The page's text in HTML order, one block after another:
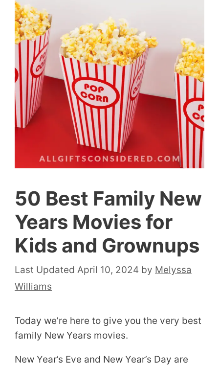
50 Best Family New
Years Movies for
Kids and Grownups
April 10, 2024 by Melyssa
Williams
Today we’re here to give you the very best
family New Years movies.
New Year’s Eve and New Year’s Day are